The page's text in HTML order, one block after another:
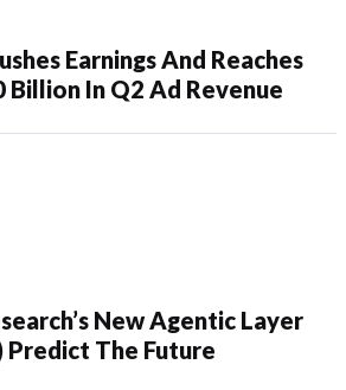
Earnings And Reaches
In Q2 Ad Revenue
New Agentic Layer
Predict The Future